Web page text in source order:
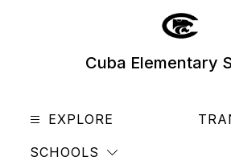
Cuba Elementary
EXPLORE
SCHOOLS